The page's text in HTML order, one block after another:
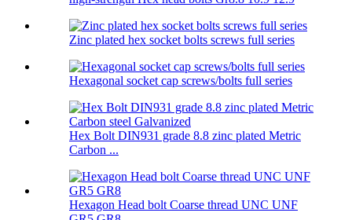
Zinc plated hex socket bolts screws full series
Hexagonal socket cap screws/bolts full series
Hex Bolt DIN931 grade 8.8 zinc plated Metric
Carbon ...
Hexagon Head bolt Coarse thread UNC UNF